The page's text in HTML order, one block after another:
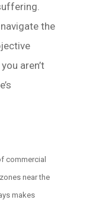
the
aren’t
commercial
near the
makes